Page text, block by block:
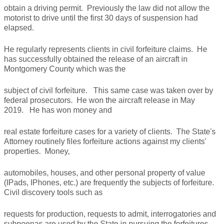
obtain a driving permit. Previously the law did not allow the
motorist to drive until the first 30 days of suspension had
elapsed.
He regularly represents clients in civil forfeiture claims. He
has successfully obtained the release of an aircraft in
Montgomery County which was the
subject of civil forfeiture. This same case was taken over by
federal prosecutors. He won the aircraft release in May
2019. He has won money and
real estate forfeiture cases for a variety of clients. The State's
Attorney routinely files forfeiture actions against my clients'
properties. Money,
automobiles, houses, and other personal property of value
(IPads, IPhones, etc.) are frequently the subjects of forfeiture.
Civil discovery tools such as
requests for production, requests to admit, interrogatories and